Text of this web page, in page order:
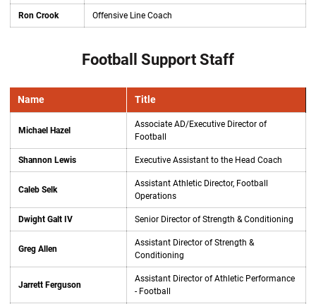
Ron Crook Offensive Line Coach
Football Support Staff
Name Title
Michael Hazel
Associate AD/Executive Director of
Football
Shannon Lewis Executive Assistant to the Head Coach
Caleb Selk
Assistant Athletic Director, Football
Operations
Dwight Galt IV Senior Director of Strength & Conditioning
Greg Allen
Assistant Director of Strength &
Conditioning
Jarrett Ferguson
Assistant Director of Athletic Performance
- Football